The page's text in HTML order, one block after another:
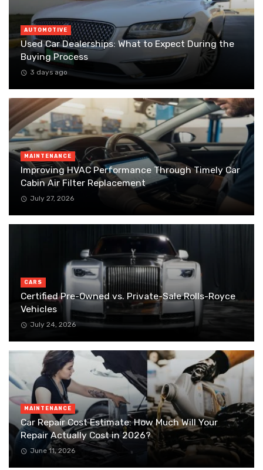
AUTOMOTIVE
Used Car Dealerships: What to Expect During the
Buying Process
3 days ago
MAINTENANCE
Improving HVAC Performance Through Timely Car
Cabin Air Filter Replacement
July 27, 2026
CARS
Certified Pre-Owned vs. Private-Sale Rolls-Royce
Vehicles
July 24, 2026
MAINTENANCE
Car Repair Cost Estimate: How Much Will Your
Repair Actually Cost in 2026?
June 11, 2026